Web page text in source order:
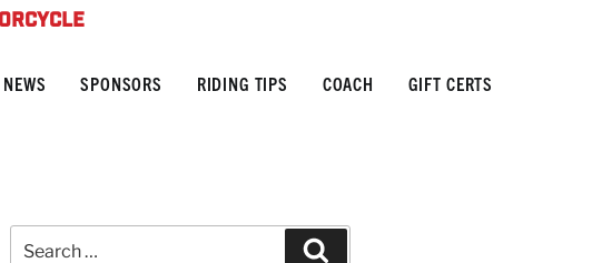
NEWS SPONSORS RIDING TIPS COACH GIFT CERTS